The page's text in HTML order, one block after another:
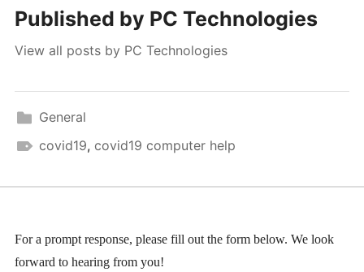
Published by PC Technologies
View all posts by PC Technologies
General
covid19, covid19 computer help
For a prompt response, please fill out the form below. We look
forward to hearing from you!